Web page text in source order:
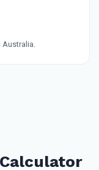
Australia.